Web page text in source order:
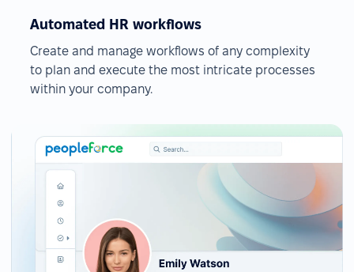
Automated HR workflows
Create and manage workflows of any complexity
to plan and execute the most intricate processes
within your company.